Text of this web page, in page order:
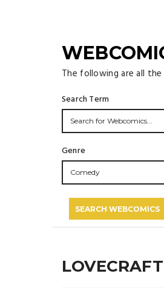
The following are all
Search Term
Genre
Comedy
SEARCH WEBCOMICS